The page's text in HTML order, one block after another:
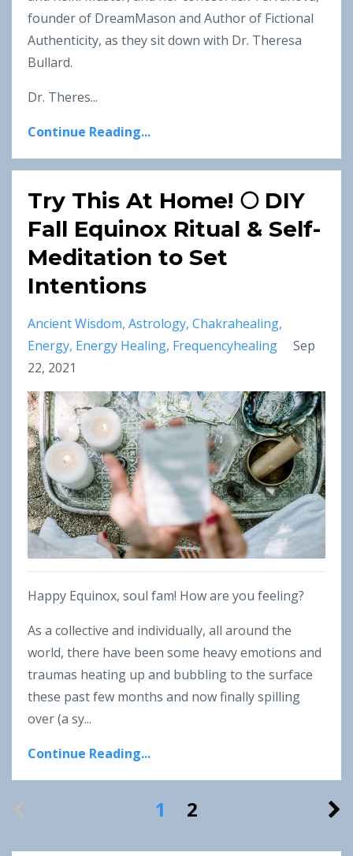
founder of DreamMason and Author of Fictional
Authenticity, as they sit down with Dr. Theresa
Bullard.
Dr. Theres...
Continue Reading...
Try This At Home! 🌕 DIY
Fall Equinox Ritual & Self-
Meditation to Set
Intentions
Ancient Wisdom Astrology Chakrahealing
Energy Energy Healing Frequencyhealing
Sep
22, 2021
Happy Equinox, soul fam! How are you feeling?
As a collective and individually, all around the
world, there have been some heavy emotions and
traumas heating up and bubbling to the surface
these past few months and now finally spilling
over(a sy...
Continue Reading...
1 2